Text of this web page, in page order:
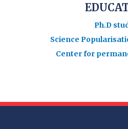
Ph.D
Science
Center for